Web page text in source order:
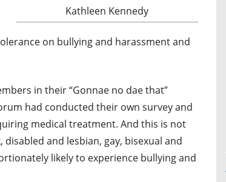
Kathleen Kennedy
on bullying and harassment and
in their “Gonnae no dae that”
had conducted their own survey and
medical treatment. And this is not
and lesbian, gay, bisexual and
likely to experience bullying and